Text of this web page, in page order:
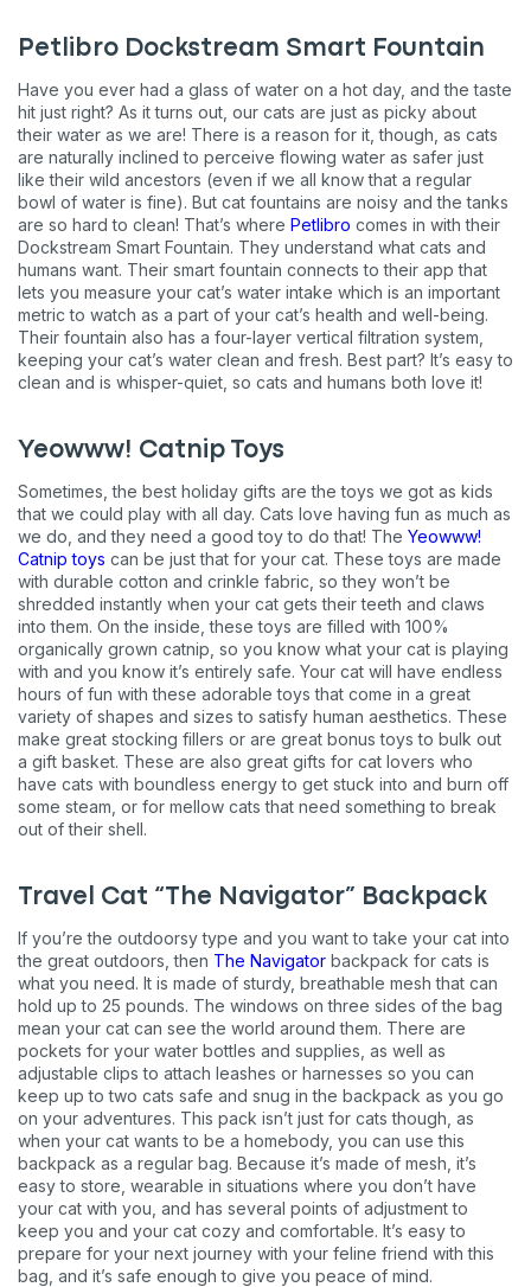
Petlibro Dockstream Smart Fountain
Have you ever had a glass of water on a hot day, and the taste
hit just right? As it turns out, our cats are just as picky about
their water as we are! There is a reason for it, though, as cats
are naturally inclined to perceive flowing water as safer just
like their wild ancestors (even if we all know that a regular
bowl of water is fine). But cat fountains are noisy and the tanks
are so hard to clean! That’s where Petlibro comes in with their
Dockstream Smart Fountain. They understand what cats and
humans want. Their smart fountain connects to their app that
lets you measure your cat’s water intake which is an important
metric to watch as a part of your cat’s health and well-being.
Their fountain also has a four-layer vertical filtration system,
keeping your cat’s water clean and fresh. Best part? It’s easy to
clean and is whisper-quiet, so cats and humans both love it!
Yeowww! Catnip Toys
Sometimes, the best holiday gifts are the toys we got as kids
that we could play with all day. Cats love having fun as much as
we do, and they need a good toy to do that! The Yeowww!
Catnip toys can be just that for your cat. These toys are made
with durable cotton and crinkle fabric, so they won’t be
shredded instantly when your cat gets their teeth and claws
into them. On the inside, these toys are filled with 100%
organically grown catnip, so you know what your cat is playing
with and you know it’s entirely safe. Your cat will have endless
hours of fun with these adorable toys that come in a great
variety of shapes and sizes to satisfy human aesthetics. These
make great stocking fillers or are great bonus toys to bulk out
a gift basket. These are also great gifts for cat lovers who
have cats with boundless energy to get stuck into and burn off
some steam, or for mellow cats that need something to break
out of their shell.
Travel Cat “The Navigator” Backpack
If you’re the outdoorsy type and you want to take your cat into
the great outdoors, then The Navigator backpack for cats is
what you need. It is made of sturdy, breathable mesh that can
hold up to 25 pounds. The windows on three sides of the bag
mean your cat can see the world around them. There are
pockets for your water bottles and supplies, as well as
adjustable clips to attach leashes or harnesses so you can
keep up to two cats safe and snug in the backpack as you go
on your adventures. This pack isn’t just for cats though, as
when your cat wants to be a homebody, you can use this
backpack as a regular bag. Because it’s made of mesh, it’s
easy to store, wearable in situations where you don’t have
your cat with you, and has several points of adjustment to
keep you and your cat cozy and comfortable. It’s easy to
prepare for your next journey with your feline friend with this
bag, and it’s safe enough to give you peace of mind.